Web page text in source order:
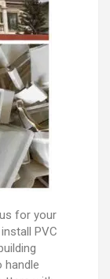
for your
PVC
handle